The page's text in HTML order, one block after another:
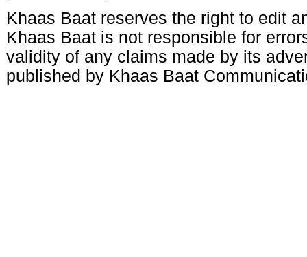
Khaas Baat reserves the right to edit
Khaas Baat is not responsible for
validity of any claims made by its
published by Khaas Baat